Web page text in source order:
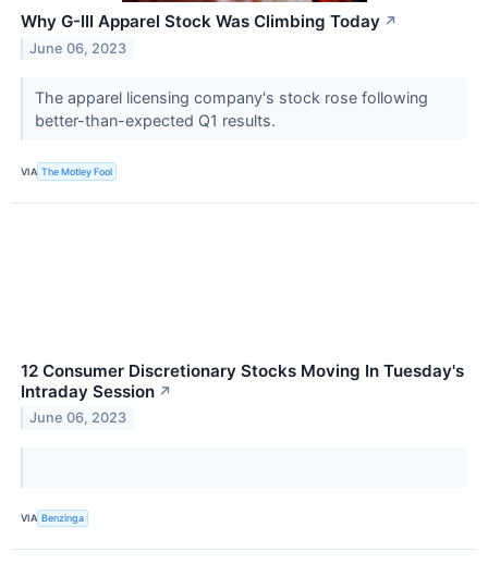
Why G-III Apparel Stock Was Climbing Today ↗
June 06, 2023
The apparel licensing company's stock rose following
better-than-expected Q1 results.
VIA The Motley Fool
12 Consumer Discretionary Stocks Moving In Tuesday's
Intraday Session ↗
June 06, 2023
VIA Benzinga